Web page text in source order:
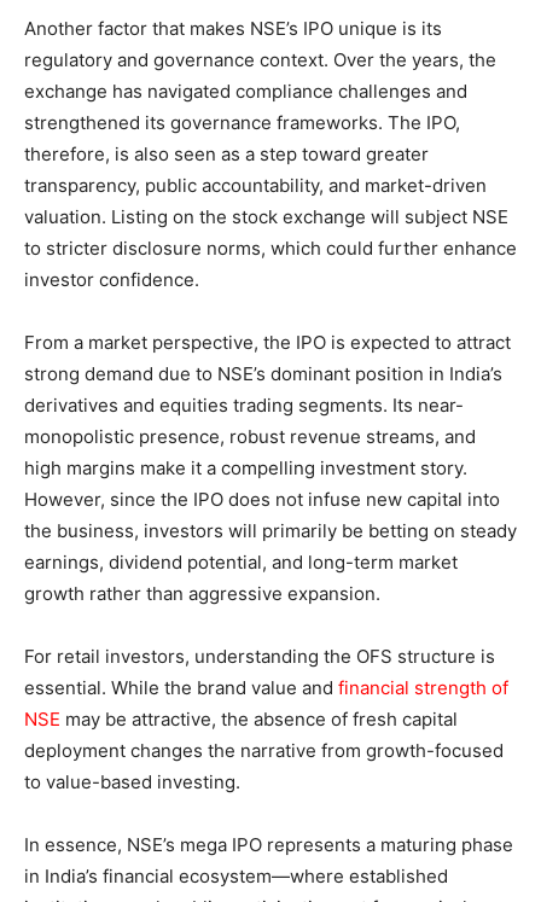
Another factor that makes NSE’s IPO unique is its
regulatory and governance context. Over the years, the
exchange has navigated compliance challenges and
strengthened its governance frameworks. The IPO,
therefore, is also seen as a step toward greater
transparency, public accountability, and market-driven
valuation. Listing on the stock exchange will subject NSE
to stricter disclosure norms, which could further enhance
investor confidence.
From a market perspective, the IPO is expected to attract
strong demand due to NSE’s dominant position in India’s
derivatives and equities trading segments. Its near-
monopolistic presence, robust revenue streams, and
high margins make it a compelling investment story.
However, since the IPO does not infuse new capital into
the business, investors will primarily be betting on steady
earnings, dividend potential, and long-term market
growth rather than aggressive expansion.
For retail investors, understanding the OFS structure is
essential. While the brand value and financial strength of
NSE may be attractive, the absence of fresh capital
deployment changes the narrative from growth-focused
to value-based investing.
In essence, NSE’s mega IPO represents a maturing phase
in India’s financial ecosystem—where established